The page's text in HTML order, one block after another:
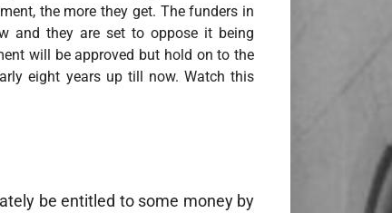
the more they get. The funders in
and they are set to oppose it being
will be approved but hold on to the
eight years up till now. Watch this
be entitled to some money by